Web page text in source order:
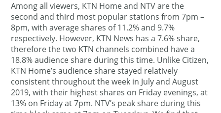
Among all viewers, KTN Home and NTV are the
second and third most popular stations from 7pm –
8pm, with average shares of 11.2% and 9.7%
respectively. However, KTN News has a 7.6% share,
therefore the two KTN channels combined have a
18.8% audience share during this time. Unlike Citizen,
KTN Home’s audience share stayed relatively
consistent throughout the week in July and August
2019, with their highest shares on Friday evenings, at
13% on Friday at 7pm. NTV’s peak share during this